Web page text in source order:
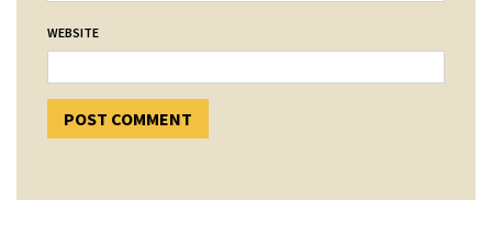
WEBSITE